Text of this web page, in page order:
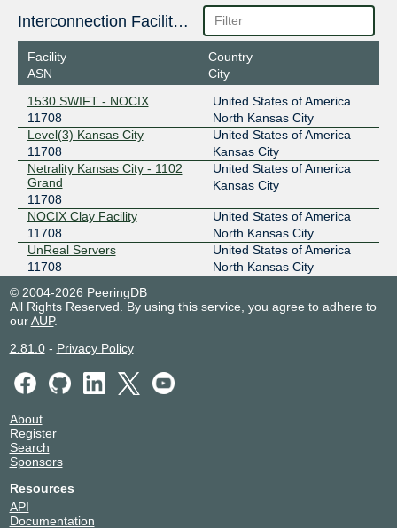
2001:504:9b::20
206.81.80.78
2001:504:16::2dbc
STLIX
11708
206.83.12.2
2001:504:98::2
Interconnection Facilities
Facility
ASN
Country
City
1530 SWIFT - NOCIX
11708
United States of America
North Kansas City
Level(3) Kansas City
11708
United States of America
Kansas City
Netrality Kansas City - 1102
Grand
11708
United States of America
Kansas City
NOCIX Clay Facility
11708
United States of America
North Kansas City
UnReal Servers
11708
United States of America
North Kansas City
© 2004-2026 PeeringDB
All Rights Reserved. By using this service, you agree to adhere to
ourAUP.
2.81.0- Privacy Policy
About
Register
Search
Sponsors
Resources
API
Documentation